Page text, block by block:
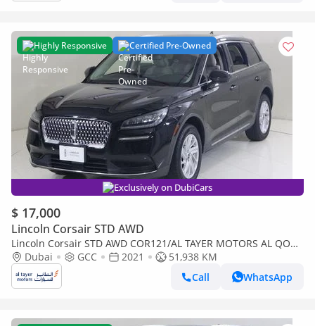
Highly Responsive Certified Pre-Owned
Exclusively on DubiCars
$ 17,000
Lincoln Corsair STD AWD
Lincoln Corsair STD AWD COR121/AL TAYER MOTORS AL QOUZ
SHOWROOM
Dubai GCC 2021
51,938 KM
Call
WhatsApp